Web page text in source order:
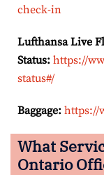
check-in
Lufthansa Live
Status: https://
status#/
Baggage: https://
What
Ontario